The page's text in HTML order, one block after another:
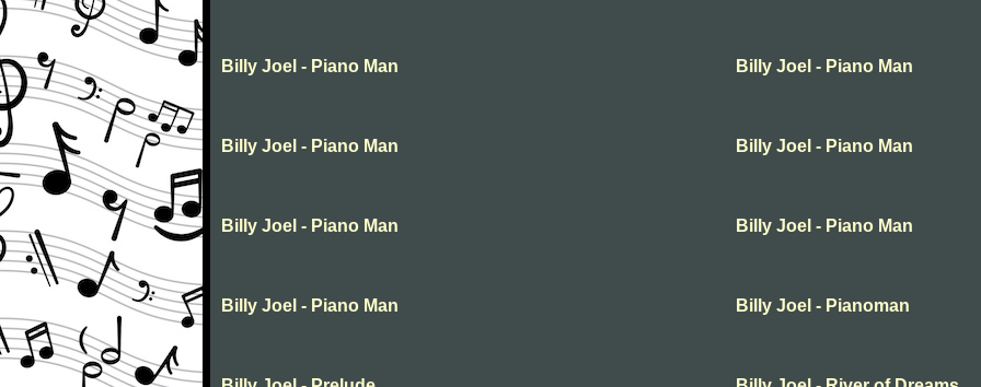
Billy Joel - Piano Man Billy Joel - Piano Man
Billy Joel - Piano Man Billy Joel - Piano Man
Billy Joel - Piano Man Billy Joel - Piano Man
Billy Joel - Piano Man Billy Joel - Pianoman